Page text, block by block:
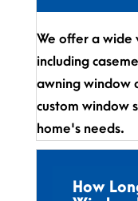
We offer a wide
including
awning window
custom window
home's needs.
How